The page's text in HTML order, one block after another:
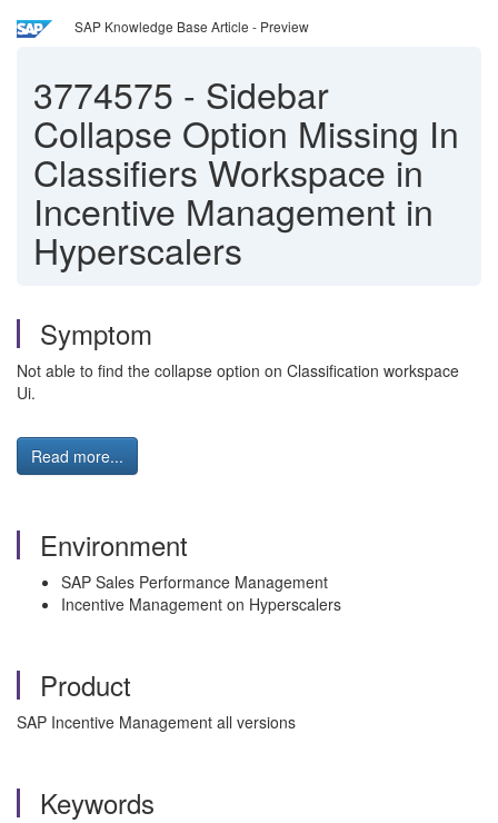
SAP Knowledge Base Article - Preview
3774575 - Sidebar
Collapse Option Missing In
Classifiers Workspace in
Incentive Management in
Hyperscalers
Symptom
Not able to find the collapse option on Classification workspace
Ui.
Read more...
Environment
SAP Sales Performance Management
Incentive Management on Hyperscalers
Product
SAP Incentive Management all versions
Keywords